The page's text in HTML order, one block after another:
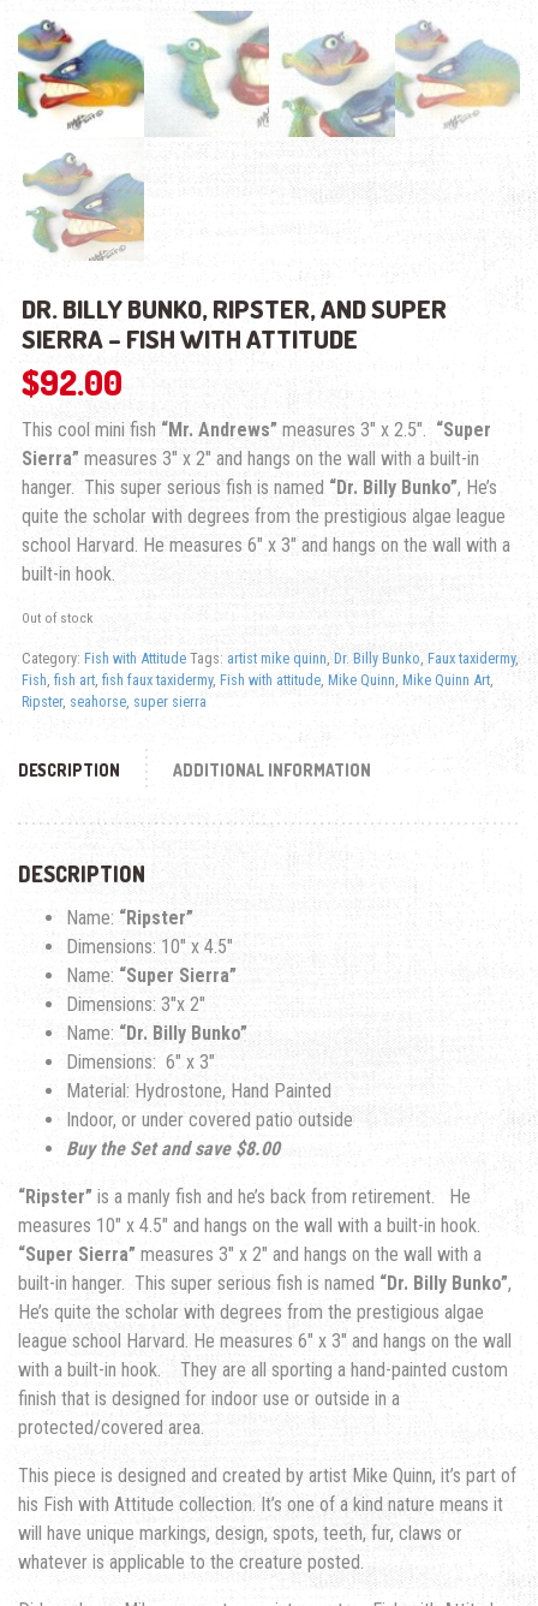
DR. BILLY BUNKO, RIPSTER, AND SUPER
SIERRA – FISH WITH ATTITUDE
$92.00
This cool mini fish “Mr. Andrews” measures 3″ x 2.5″. “Super
Sierra”measures 3″ x 2″ and hangs on the wall with a built-in
hanger. This super serious fish is named “Dr. Billy Bunko”, He’s
quite the scholar with degrees from the prestigious algae league
school Harvard. He measures 6″ x 3″ and hangs on the wall with a
built-in hook.
Out of stock
Category: Fish with Attitude Tags: artist mike quinn,Dr. Billy Bunko, Faux taxidermy,
Fish fish art, fish faux taxidermy, Fish with attitude, Mike Quinn Mike Quinn Art,
Ripster, seahorse, super sierra
DESCRIPTION ADDITIONAL INFORMATION
DESCRIPTION
Name: “Ripster”
Dimensions: 10″ x 4.5″
Name: “Super Sierra”
Dimensions: 3″x 2″
Name: “Dr. Billy Bunko”
Dimensions: 6″ x 3″
Material: Hydrostone, Hand Painted
Indoor, or under covered patio outside
Buy the Set and save $8.00
“Ripster” is a manly fish and he’s back from retirement. He
measures 10″ x 4.5″ and hangs on the wall with a built-in hook.
“Super Sierra” measures 3″ x 2″ and hangs on the wall with a
built-in hanger. This super serious fish is named “Dr. Billy Bunko”,
He’s quite the scholar with degrees from the prestigious algae
league school Harvard. He measures 6″ x 3″ and hangs on the wall
with a built-in hook. They are all sporting a hand-painted custom
finish that is designed for indoor use or outside in a
protected/covered area.
This piece is designed and created by artist Mike Quinn, it’s part of
his Fish with Attitude collection. It’s one of a kind nature means it
will have unique markings, design, spots, teeth, fur, claws or
whatever is applicable to the creature posted.